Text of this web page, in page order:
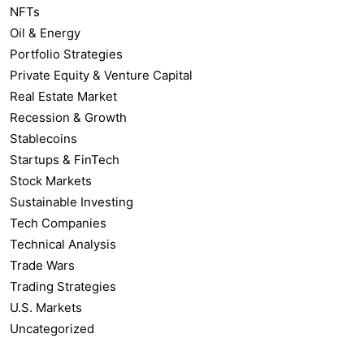
NFTs
Oil & Energy
Portfolio Strategies
Private Equity & Venture Capital
Real Estate Market
Recession & Growth
Stablecoins
Startups & FinTech
Stock Markets
Sustainable Investing
Tech Companies
Technical Analysis
Trade Wars
Trading Strategies
U.S. Markets
Uncategorized